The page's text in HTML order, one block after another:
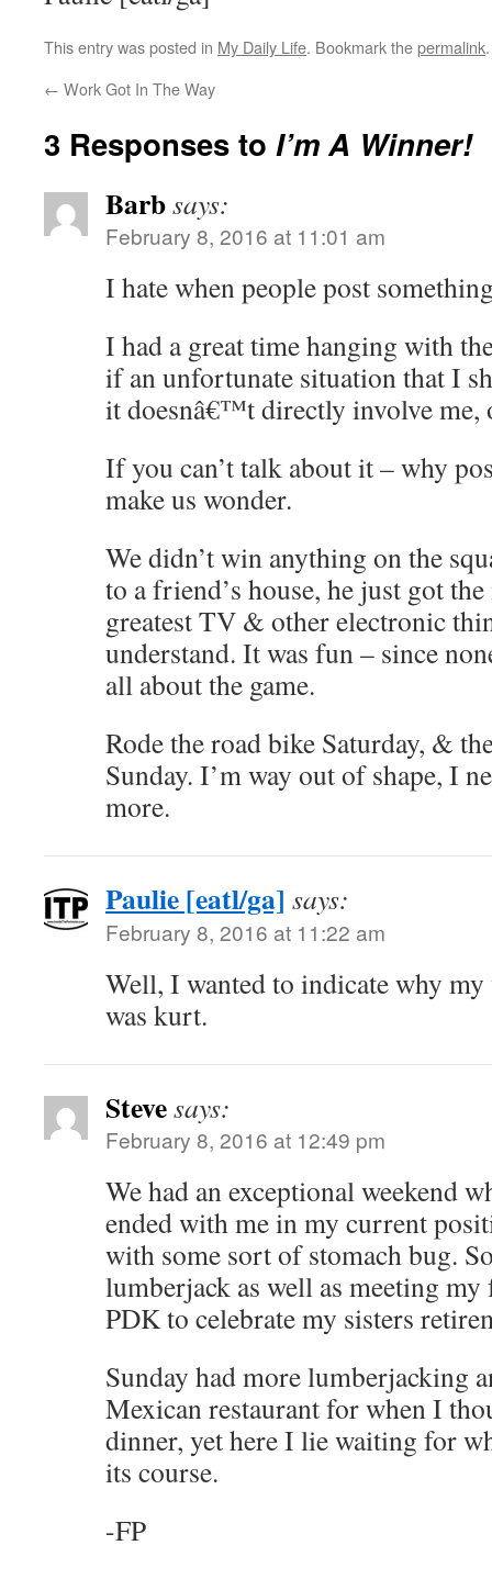
This entry was posted in My Daily Life. Bookmark thepermalink.
← Work Got In The Way
3 Responses to I’m A Winner!
Barbsays:
February 8, 2016 at 11:01 am
I hate when people post
I had a great time hanging with
if an unfortunate situation that I
it doesnâ€™t directly involve me,
If you can’t talk about it – why
make us wonder.
We didn’t win anything on the
to a friend’s house, he just got
greatest TV & other electronic
understand. It was fun – since
all about the game.
Rode the road bike Saturday, &
Sunday. I’m way out of shape, I
more.
Paulie [eatl/ga] says:
February 8, 2016 at 11:22 am
Well, I wanted to indicate why
was kurt.
Stevesays:
February 8, 2016 at 12:49 pm
We had an exceptional weekend
ended with me in my current
with some sort of stomach bug.
lumberjack as well as meeting
PDK to celebrate my sisters
Sunday had more lumberjacking
Mexican restaurant for when I
dinner, yet here I lie waiting for
its course.
-FP